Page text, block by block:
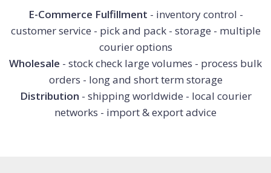
E-Commerce Fulfillment - inventory control -
customer service - pick and pack - storage - multiple
courier options
Wholesale - stock check large volumes - process bulk
orders - long and short term storage
Distribution - shipping worldwide - local courier
networks - import & export advice